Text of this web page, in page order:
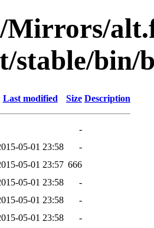
Mirrors/
stable/bin/
Last modified Size Description
-
05-01 23:58
-
05-01 23:57 666
05-01 23:58
-
05-01 23:58
-
05-01 23:58
-